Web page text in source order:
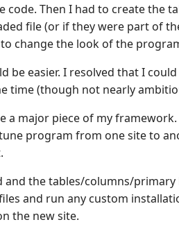
code. Then I had to create the
file (or if they were part of
change the look of the
be easier. I resolved that I
time (though not nearly
a major piece of my
program from one site to
and the tables/columns/
and run any custom
the new site.